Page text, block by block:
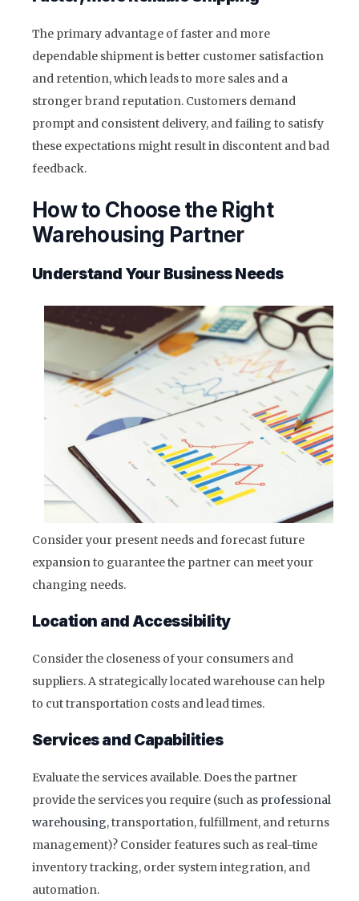
The primary advantage of faster and more
dependable shipment is better customer satisfaction
and retention, which leads to more sales and a
stronger brand reputation. Customers demand
prompt and consistent delivery, and failing to satisfy
these expectations might result in discontent and bad
feedback.
How to Choose the Right
Warehousing Partner
Understand Your Business Needs
Consider your present needs and forecast future
expansion to guarantee the partner can meet your
changing needs.
Location and Accessibility
Consider the closeness of your consumers and
suppliers. A strategically located warehouse can help
to cut transportation costs and lead times.
Services and Capabilities
Evaluate the services available. Does the partner
provide the services you require (such as professional
warehousing, transportation, fulfillment, and returns
management)? Consider features such as real-time
inventory tracking, order system integration, and
automation.